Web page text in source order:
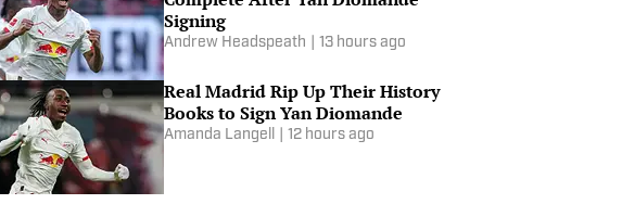
Signing
Andrew Headspeath 13 hours ago
Real Madrid Rip Up Their History
Books to Sign Yan Diomande
Amanda Langell 12 hours ago